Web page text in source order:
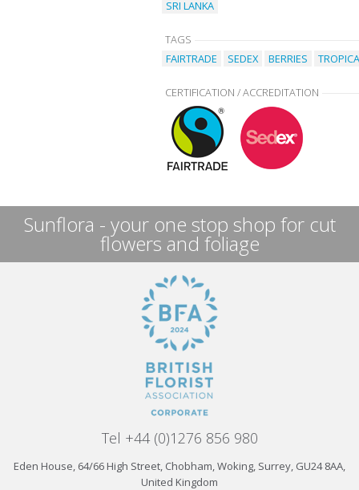
SRI LANKA
TAGS
FAIRTRADE
SEDEX BERRIES
CERTIFICATION / ACCREDITATION
Sunflora - your one stop shop for cut
flowers and foliage
Tel +44 (0)1276 856 980
Eden House, 64/66 High Street, Chobham, Woking, Surrey, GU24 8AA,
United Kingdom